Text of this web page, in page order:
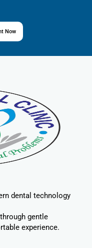
Now
dental technology
gentle
experience.